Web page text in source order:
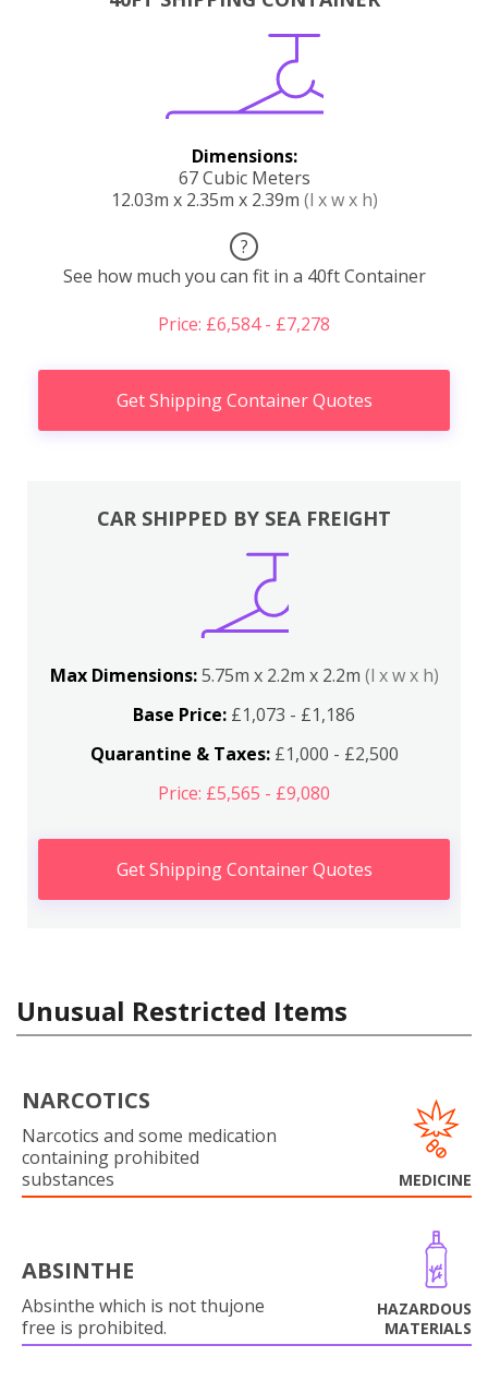
Dimensions:
67 Cubic Meters
12.03m x 2.35m x 2.39m (l x w x h)
?
See how much you can fit in a 40ft Container
Price: £6,584 - £7,278
Get Shipping Container Quotes
CAR SHIPPED BY SEA FREIGHT
Max Dimensions:5.75m x 2.2m x 2.2m (l x w x h)
Base Price: £1,073 - £1,186
Quarantine & Taxes:£1,000 - £2,500
Price: £5,565 - £9,080
Get Shipping Container Quotes
Unusual Restricted Items
NARCOTICS
Narcotics and some medication
containing prohibited
substances
MEDICINE
ABSINTHE
Absinthe which is not thujone
free is prohibited.
HAZARDOUS
MATERIALS